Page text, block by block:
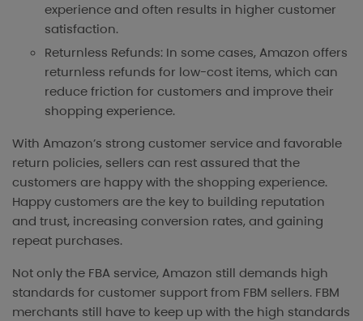
experience and often results in higher customer
satisfaction.
Returnless Refunds: In some cases, Amazon offers
returnless refunds for low-cost items, which can
reduce friction for customers and improve their
shopping experience.
With Amazon’s strong customer service and favorable
return policies, sellers can rest assured that the
customers are happy with the shopping experience.
Happy customers are the key to building reputation
and trust, increasing conversion rates, and gaining
repeat purchases.
Not only the FBA service, Amazon still demands high
standards for customer support from FBM sellers. FBM
merchants still have to keep up with the high standards